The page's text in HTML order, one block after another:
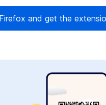
c
h
and get the